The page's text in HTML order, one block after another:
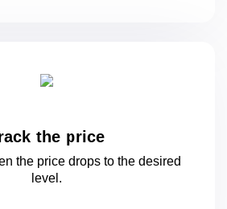
the price
the price drops to the desired
level.